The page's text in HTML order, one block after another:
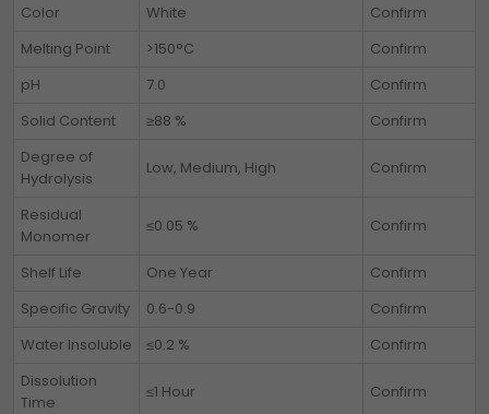
Color
White
Confirm
Melting Point
>150°C
Confirm
pH
7.0
Confirm
Solid Content
≥88 %
Confirm
Degree of
Hydrolysis
Low, Medium, High Confirm
Residual
Monomer
≤0.05 % Confirm
Shelf Life One Year
Confirm
Specific Gravity
0.6-0.9
Confirm
Water Insoluble
≤0.2 %
Confirm
Dissolution
Time
≤1 Hour Confirm